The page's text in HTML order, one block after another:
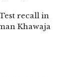
recall in
Khawaja